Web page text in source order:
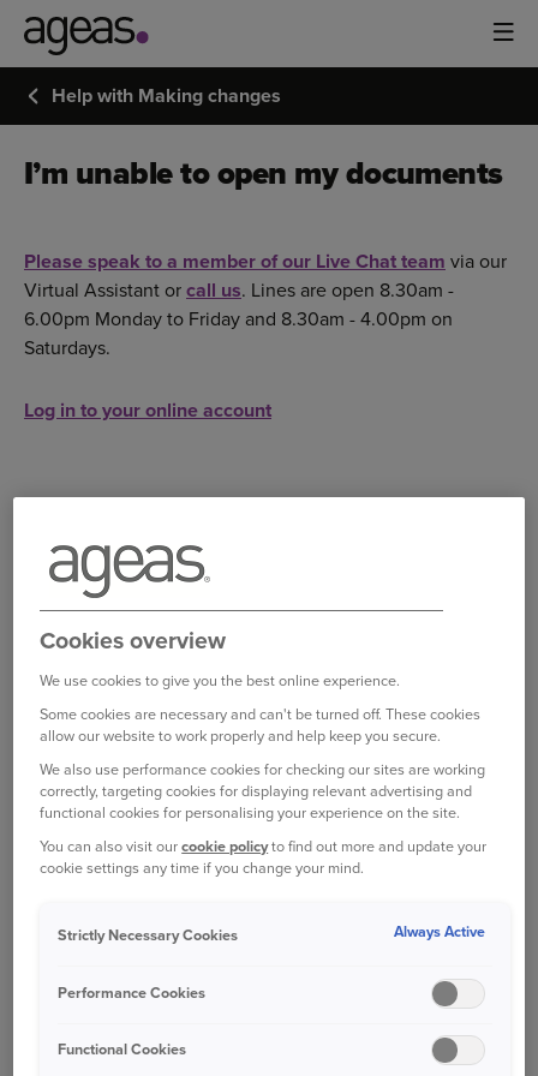
Help with Making changes
I’m unable to open my documents
Please speak to a member of our Live Chat team via our
Virtual Assistant orcall us. Lines are open 8.30am -
6.00pm Monday to Friday and 8.30am - 4.00pm on
Saturdays.
Log in to your online account
Bought your Ageas Car Insurance through a
broker, partner or intermediary?Please get in
touch with them to make any changes to your
this directly.
Was this information helpful?
Yes
Cookies overview
We use cookies to give you the best online experience.
Some cookies are necessary and can't be turned off. These cookies
allow our website to work properly and help keep you secure.
We also use performance cookies for checking our sites are working
correctly, targeting cookies for displaying relevant advertising and
functional cookies for personalising your experience on the site.
You can also visit ourcookie policyto find out more and update your
cookie settings any time if you change your mind.
Strictly Necessary Cookies Always Active
Performance Cookies
Functional Cookies